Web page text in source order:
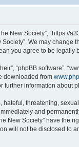
New Society”,
We may
you agree to be
“phpBB software”,
downloaded from
further information about
threatening,
and
New Society” have the
will not be disclosed to